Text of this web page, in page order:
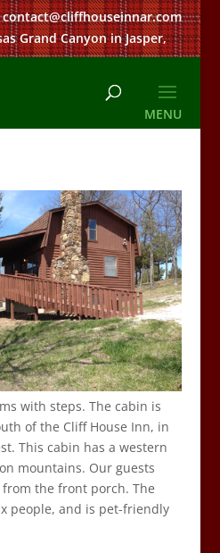
contact@cliffhouseinnar.com
Grand Canyon in Jasper,
with steps. The cabin is
of the Cliff House Inn, in
This cabin has a western
mountains. Our guests
the front porch. The
people, and is pet-friendly